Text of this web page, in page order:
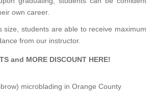
own career.
size, students are able to receive maximum
from our instructor.
and MORE DISCOUNT HERE!